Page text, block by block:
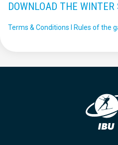
DOWNLOAD THE
Terms & Conditions I Rules of the